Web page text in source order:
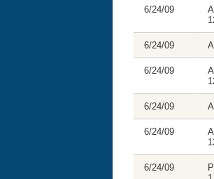
6/24/09
6/24/09
6/24/09
6/24/09
6/24/09
6/24/09